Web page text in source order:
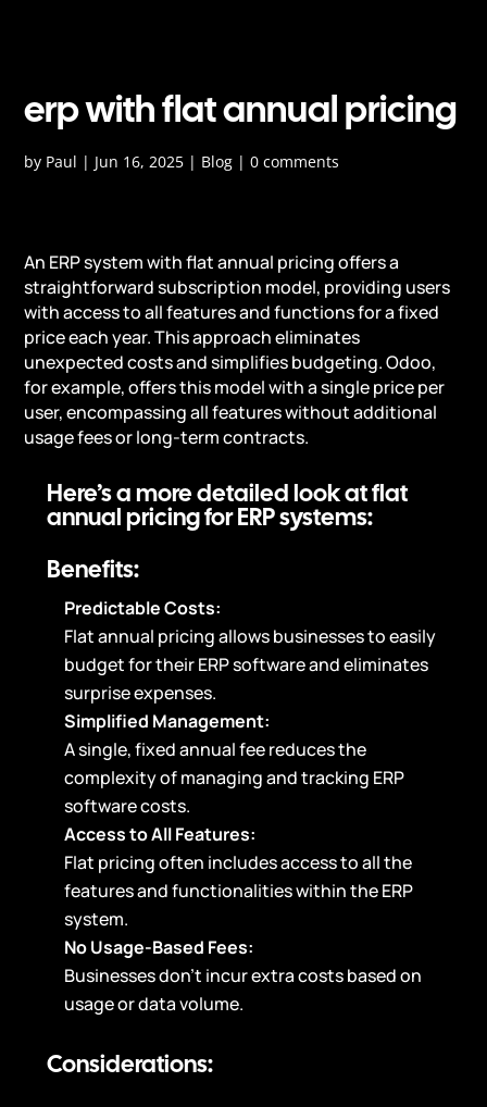
erp with flat annual pricing
by Paul | Jun 16, 2025 | Blog |0 comments
An ERP system with flat annual pricing offers a
straightforward subscription model, providing users
with access to all features and functions for a fixed
price each year. This approach eliminates
unexpected costs and simplifies budgeting. Odoo,
for example, offers this model with a single price per
user, encompassing all features without additional
usage fees or long-term contracts.
Here’s a more detailed look at flat
annual pricing for ERP systems:
Benefits:
Predictable Costs:
Flat annual pricing allows businesses to easily
budget for their ERP software and eliminates
surprise expenses.
Simplified Management:
A single, fixed annual fee reduces the
complexity of managing and tracking ERP
software costs.
Access to All Features:
Flat pricing often includes access to all the
features and functionalities within the ERP
system.
No Usage-Based Fees:
Businesses don’t incur extra costs based on
usage or data volume.
Considerations: